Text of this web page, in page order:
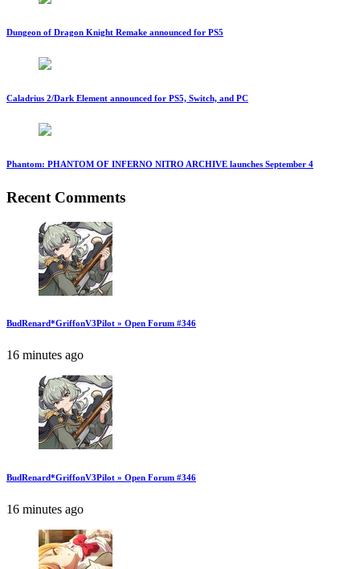
Dungeon of Dragon Knight Remake announced for PS5
Caladrius 2/Dark Element announced for PS5, Switch, and PC
Phantom: PHANTOM OF INFERNO NITRO ARCHIVE launches September 4
Recent Comments
BudRenard*GriffonV3Pilot » Open Forum #346
16 minutes ago
BudRenard*GriffonV3Pilot » Open Forum #346
16 minutes ago